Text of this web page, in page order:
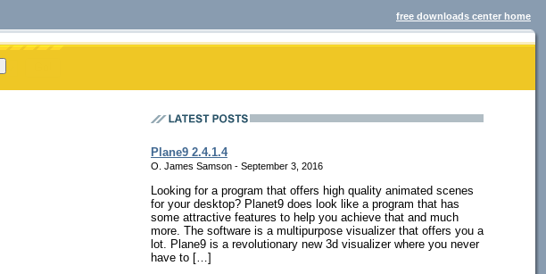
free downloads center home
Plane9 2.4.1.4
O. James Samson - September 3, 2016
Looking for a program that offers high quality animated scenes
for your desktop? Planet9 does look like a program that has
some attractive features to help you achieve that and much
more. The software is a multipurpose visualizer that offers you a
lot. Plane9 is a revolutionary new 3d visualizer where you never
have to […]